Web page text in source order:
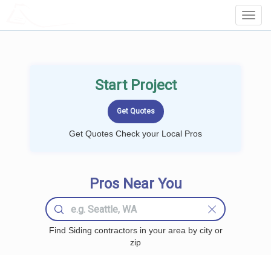
Start Project
Get Quotes Check your Local Pros
Pros Near You
Find Siding contractors in your area by city or
zip